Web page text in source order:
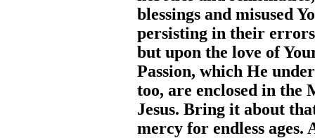
blessings and misused
persisting in their
but upon the love of
Passion, which He
too, are enclosed in the
Jesus. Bring it about
mercy for endless ages.